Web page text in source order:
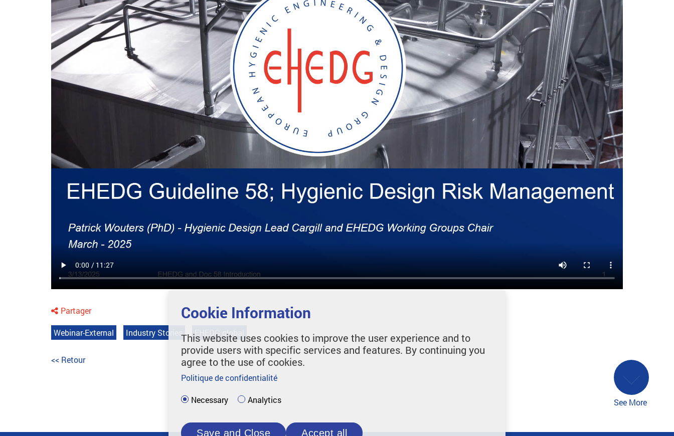
Partager
Webinar-External Industry Stories EHEDG global
<< Retour
See More
Cookie Information
This website uses cookies to improve the user experience and to
provide users with specific services and features. By continuing you
agree to the use of cookies.
Politique de confidentialité
Necessary Analytics
Accept all
Save and Close